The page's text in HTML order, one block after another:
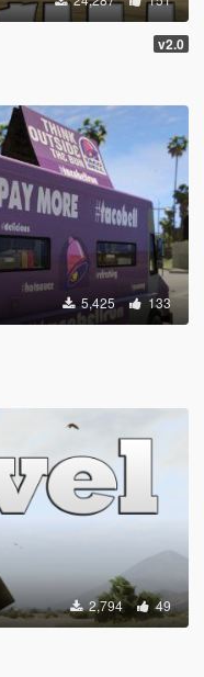
v2.0
5,425 133
2,794 49